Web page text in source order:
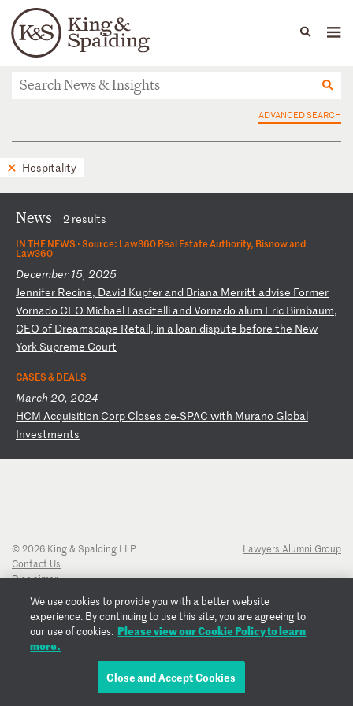
Languages
People Capabilities
News & Insights
ADVANCED SEARCH
Hospitality
News 2 results
IN THE NEWS ·Source: Law360 Real Estate Authority, Bisnow and
Law360
December 15, 2025
Jennifer Recine, David Kupfer and Briana Merritt advise Former
Vornado CEO Michael Fascitelli and Vornado alum Eric Birnbaum,
CEO of Dreamscape Retail, in a loan dispute before the New
York Supreme Court
CASES & DEALS
March 20, 2024
HCM Acquisition Corp Closes de-SPAC with Murano Global
Investments
© 2026 King & Spalding LLP
Contact Us
Disclaimer
Transparency Disclosure
Cookie Policy
Copyright Notice
Regulatory Notices
Lawyers Alumni Group
We use cookies to provide you with a better website
experience. By continuing to use this site, you are agreeing to
our use of cookies. Please view our Cookie Policy to learn
more.
Close and Accept Cookies